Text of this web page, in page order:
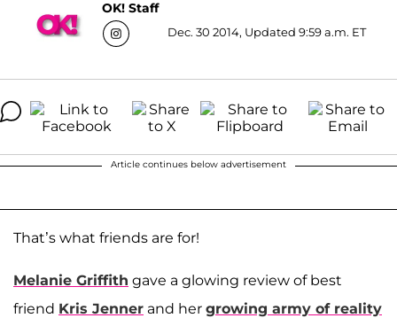
OK! Staff
Dec. 30 2014, Updated 9:59 a.m. ET
Article continues below advertisement
That’s what friends are for!
Melanie Griffith gave a glowing review of best
friend Kris Jenner and her growing army of reality